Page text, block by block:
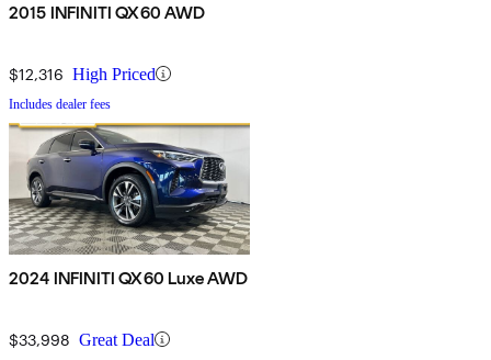
2015 INFINITI QX60 AWD
$12,316 High Priced
Includes dealer fees
2024 INFINITI QX60 Luxe AWD
$33,998 Great Deal